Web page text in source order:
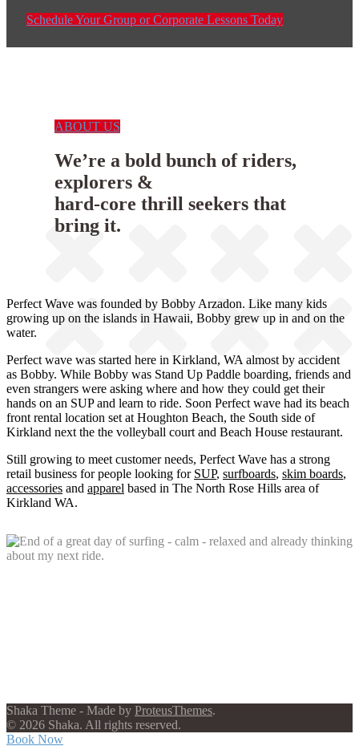
Schedule Your Group or Corporate Lessons Today
ABOUT US
We’re a bold bunch of riders,
explorers &
hard-core thrill seekers that
bring it.
Perfect Wave was founded by Bobby Arzadon. Like many kids
growing up on the islands in Hawaii, Bobby grew up in and on the
water.
Perfect wave was started here in Kirkland, WA almost by accident
as Bobby. While Bobby was Stand Up Paddle boarding, friends and
even strangers were asking where and how they could get their
hands on an SUP and learn to ride. Soon Perfect wave had its beach
front rental location set at Houghton Beach, the South side of
Kirkland next the the volleyball court and Beach House restaurant.
Still growing to meet customer needs, Perfect Wave has a strong
retail business for people looking for SUP, surfboards, skim boards,
accessories and apparel based in The North Rose Hills area of
Kirkland WA.
Shaka Theme - Made by ProteusThemes.
© 2026 Shaka. All rights reserved.
Book Now